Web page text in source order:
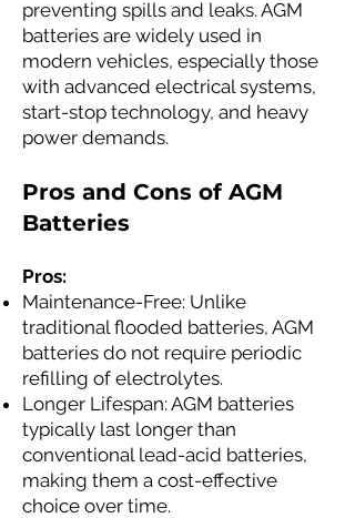
preventing spills and leaks. AGM
batteries are widely used in
modern vehicles, especially those
with advanced electrical systems,
start-stop technology, and heavy
power demands.
Pros and Cons of AGM
Batteries
Pros:
Maintenance-Free: Unlike
traditional flooded batteries, AGM
batteries do not require periodic
refilling of electrolytes.
Longer Lifespan: AGM batteries
typically last longer than
conventional lead-acid batteries,
making them a cost-effective
choice over time.